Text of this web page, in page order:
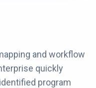
and workflow
quickly
program